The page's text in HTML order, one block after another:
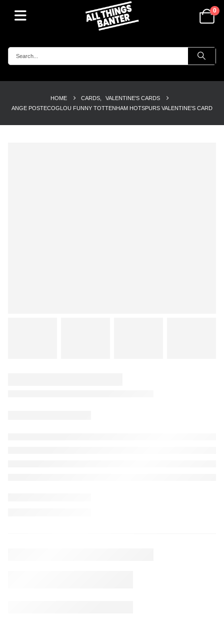
0
HOME CARDS,
VALENTINE'S CARDS
ANGE POSTECOGLOU FUNNY TOTTENHAM HOTSPURS VALENTINE’S CARD